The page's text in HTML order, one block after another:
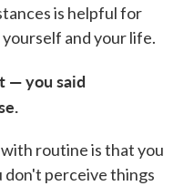
is helpful for
and your life.
— you said
routine is that you
don't perceive things